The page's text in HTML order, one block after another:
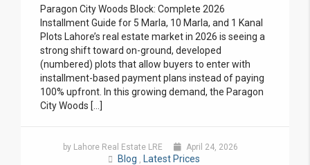
Paragon City Woods Block: Complete 2026
Installment Guide for 5 Marla, 10 Marla, and 1 Kanal
Plots Lahore’s real estate market in 2026 is seeing a
strong shift toward on-ground, developed
(numbered) plots that allow buyers to enter with
installment-based payment plans instead of paying
100% upfront. In this growing demand, the Paragon
City Woods […]
by Lahore Real Estate LRE April 24, 2026
Blog , Latest Prices